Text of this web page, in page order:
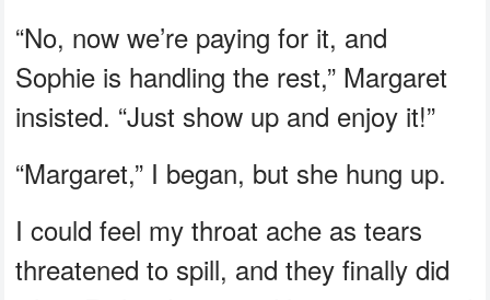
“No, now we’re paying for it, and
Sophie is handling the rest,” Margaret
insisted. “Just show up and enjoy it!”
“Margaret,” I began, but she hung up.
I could feel my throat ache as tears
threatened to spill, and they finally did